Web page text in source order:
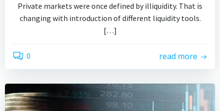
Private markets were once defined by illiquidity. That is
changing with introduction of different liquidity tools.
[…]
0 read more